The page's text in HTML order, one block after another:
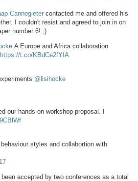
Cannegieter contacted me and offered his
I couldn't resist and agreed to join in on
number 6! ;)
.A Europe and Africa collaboration
https://t.co/KBdCe2fYIA
@lisihocke
our hands-on workshop proposal. I
styles and collabortion with
accepted by two conferences as a total